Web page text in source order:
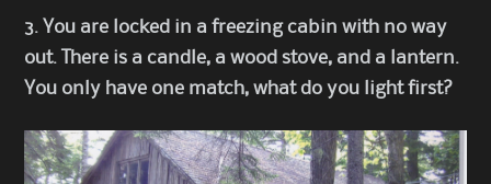
3. You are locked in a freezing cabin with no way
out. There is a candle, a wood stove, and a lantern.
You only have one match, what do you light first?